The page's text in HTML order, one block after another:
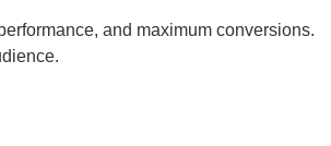
and maximum conversions.